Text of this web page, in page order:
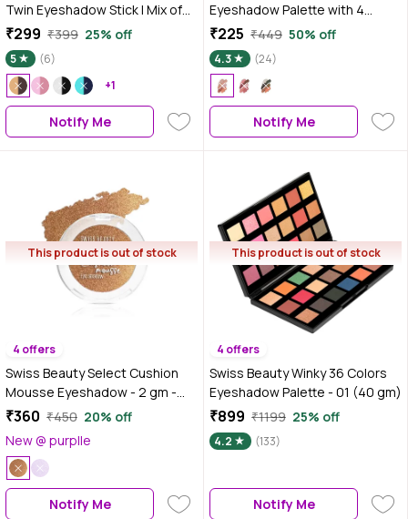
Twin Eyeshadow Stick | Mix of
Matte and Shimmer | Easy to
Blend, Non-Creasing
Eyeshadow | 24 Hour Stay |3-
Cinnamon Crush - 2 gm
₹299 ₹399 25% off
5
(6)
+1
Notify Me
Eyeshadow Palette with 4
Eyeshadows & 2 Blushers |
Highly Pigmented | Long-
Lasting | Blendable | For All Skin
Types 2-Dinner Date
₹225 ₹449 50% off
4.3 (24)
Notify Me
This product is out of stock
4 offers
Swiss Beauty Select Cushion
Mousse Eyeshadow - 2 gm -
Illuminating Gold
₹360 ₹450 20% off
New @ purplle
Notify Me
This product is out of stock
4 offers
Swiss Beauty Winky 36 Colors
Eyeshadow Palette - 01 (40 gm)
₹899 ₹1199 25% off
4.2 (133)
Notify Me